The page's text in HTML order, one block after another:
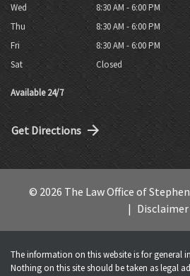
Wed
8:30 AM - 6:00 PM
Thu
8:30 AM - 6:00 PM
Fri
8:30 AM - 6:00 PM
Sat
Closed
Available 24/7
Get Directions
© 2026 The Law Office of
Disclaimer
The information on this website is for general
Nothing on this site should be taken as legal